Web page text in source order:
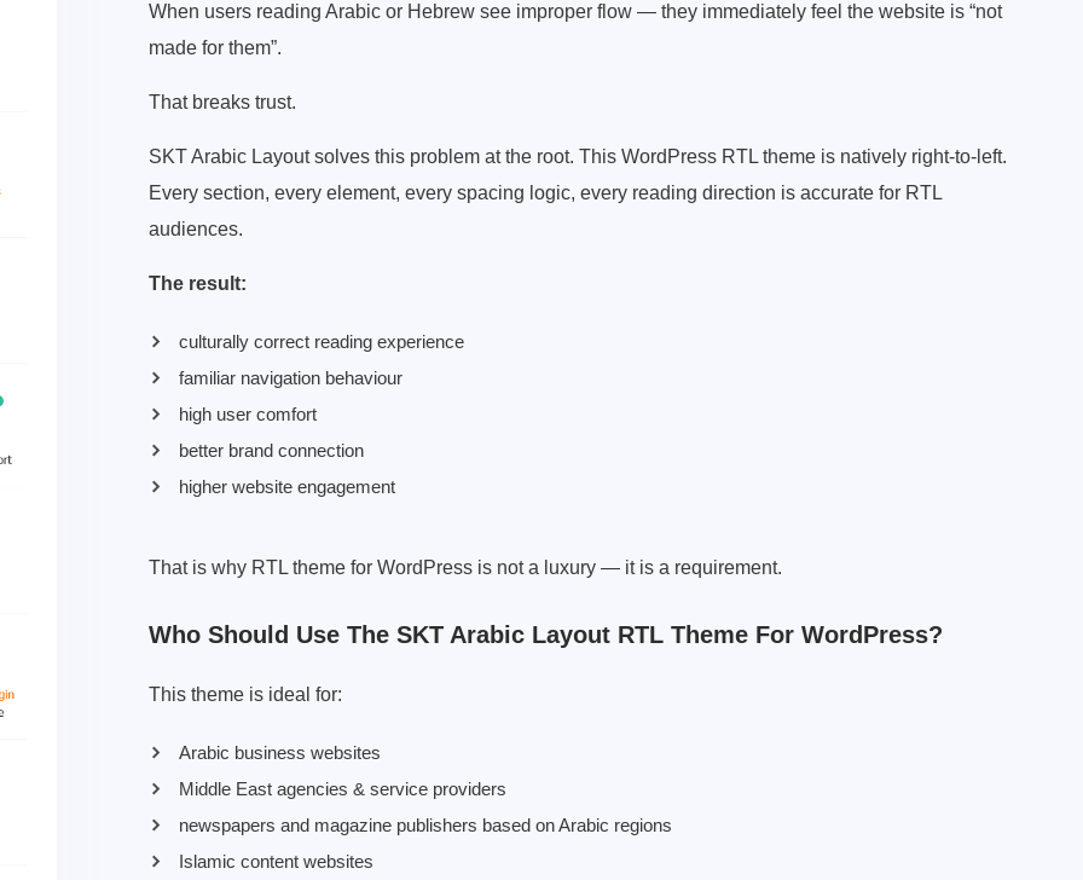
When users reading Arabic or Hebrew see improper flow — they immediately feel the website is “not
made for them”.
That breaks trust.
SKT Arabic Layout solves this problem at the root. This WordPress RTL theme is natively right-to-left.
Every section, every element, every spacing logic, every reading direction is accurate for RTL
audiences.
The result:
culturally correct reading experience
familiar navigation behaviour
high user comfort
better brand connection
higher website engagement
That is why RTL theme for WordPress is not a luxury — it is a requirement.
Who Should Use The SKT Arabic Layout RTL Theme For WordPress?
This theme is ideal for:
Arabic business websites
Middle East agencies & service providers
newspapers and magazine publishers based on Arabic regions
Islamic content websites